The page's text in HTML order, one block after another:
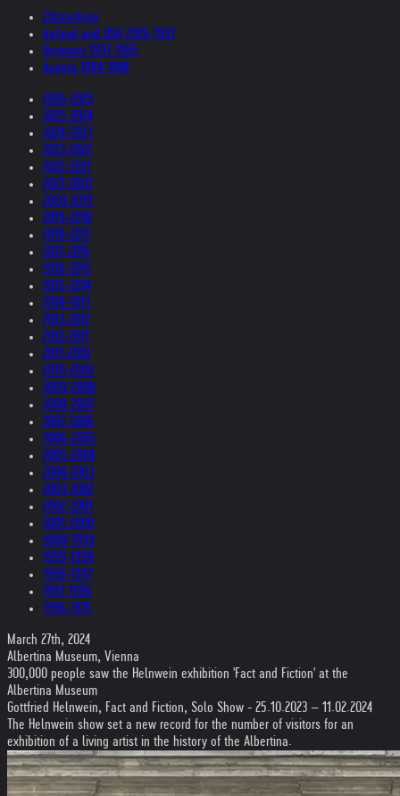
Chronology
Ireland and USA 2026-1997
Germany 1997-1985
Austria 1984-1948
2026-2025
2025-2024
2024-2023
2023-2022
2022-2021
2021-2020
2020-2019
2019-2018
2018-2017
2017-2016
2016-2015
2015-2014
2014-2013
2013-2012
2012-2011
2011-2010
2010-2009
2009-2008
2008-2007
2007-2006
2006-2005
2005-2004
2004-2003
2003-2002
2002-2001
2001-2000
2000-1999
1999-1998
1998-1997
1997-1996
1996-1975
March 27th, 2024
Albertina Museum, Vienna
300,000 people saw the Helnwein exhibition 'Fact and Fiction' at the
Albertina Museum
Gottfried Helnwein, Fact and Fiction, Solo Show - 25.10.2023 – 11.02.2024
The Helnwein show set a new record for the number of visitors for an
exhibition of a living artist in the history of the Albertina.